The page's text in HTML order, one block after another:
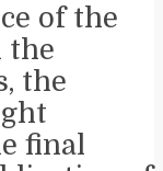
of the
the
the
final